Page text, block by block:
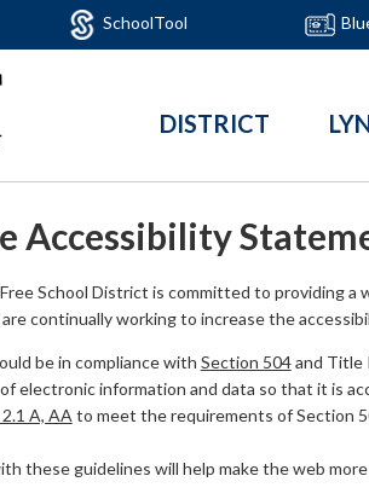
SchoolTool
DISTRICT
Accessibility
School District is committed to providing
continually working to increase the
be in compliance with Section 504and Title
electronic information and data so that it is
A, AA to meet the requirements of Section
these guidelines will help make the web